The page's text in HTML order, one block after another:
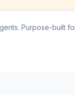
Purpose-built